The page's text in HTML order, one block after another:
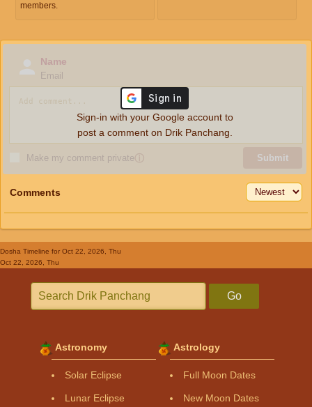
members.
Name
Email
Make my comment privateⓘ Submit
Sign-in with your Google account to
post a comment on Drik Panchang.
Comments
Dosha Timeline for Oct 22, 2026, Thu
Oct 22, 2026, Thu
Go
Astronomy
Solar Eclipse
Lunar Eclipse
Astrology
Full Moon Dates
New Moon Dates